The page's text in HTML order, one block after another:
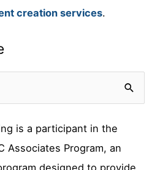
creation services.
is a participant in the
Associates Program, an